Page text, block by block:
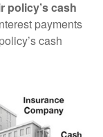
policy’s cash
payments
cash